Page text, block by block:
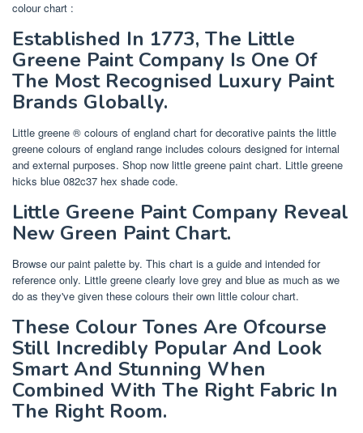
colour chart :
Established In 1773, The Little
Greene Paint Company Is One Of
The Most Recognised Luxury Paint
Brands Globally.
Little greene ® colours of england chart for decorative paints the little
greene colours of england range includes colours designed for internal
and external purposes. Shop now little greene paint chart. Little greene
hicks blue 082c37 hex shade code.
Little Greene Paint Company Reveal
New Green Paint Chart.
Browse our paint palette by. This chart is a guide and intended for
reference only. Little greene clearly love grey and blue as much as we
do as they've given these colours their own little colour chart.
These Colour Tones Are Ofcourse
Still Incredibly Popular And Look
Smart And Stunning When
Combined With The Right Fabric In
The Right Room.